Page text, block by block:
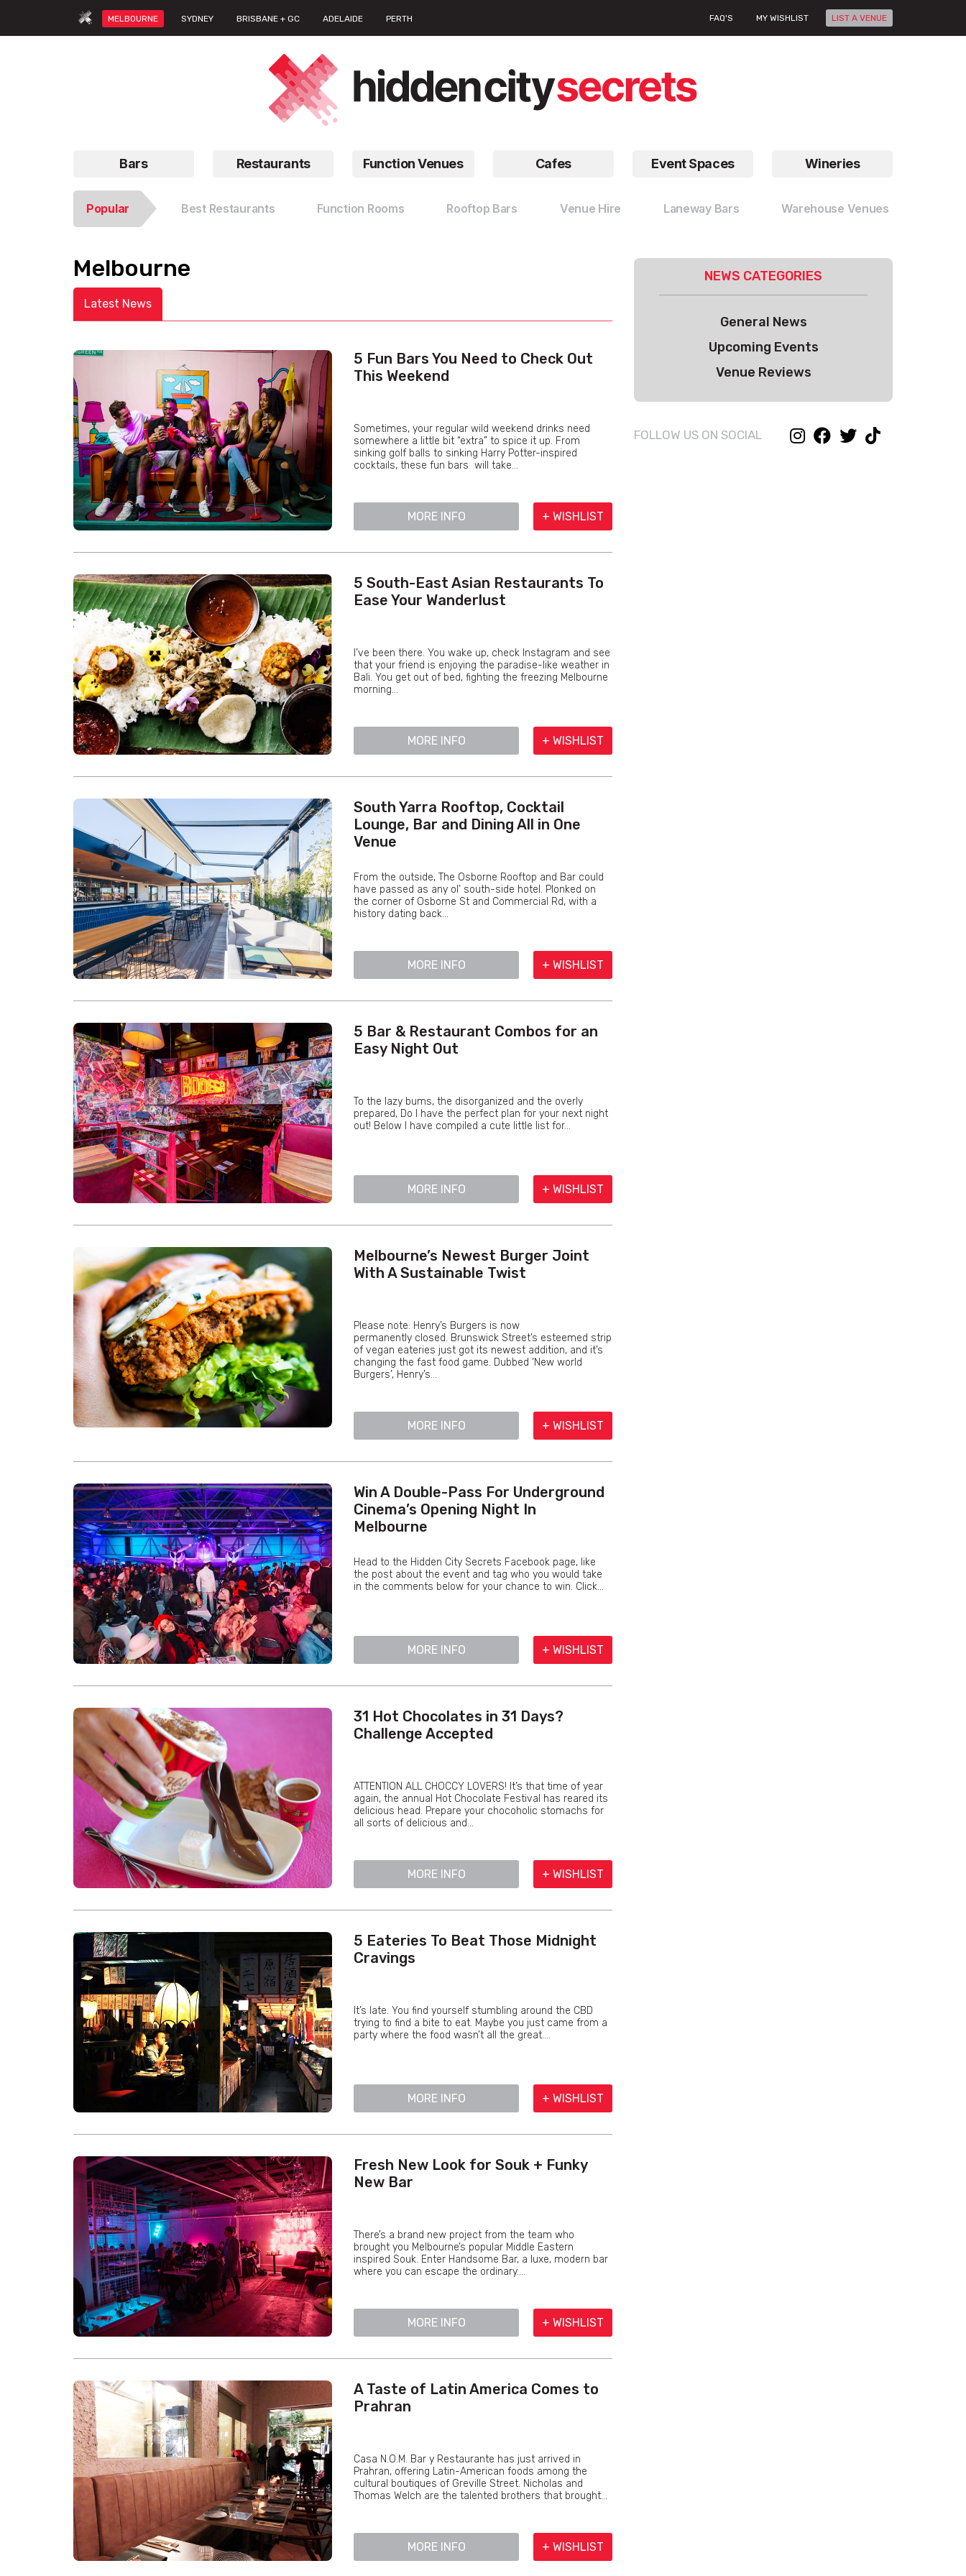
MELBOURNE SYDNEY BRISBANE + GC ADELAIDE PERTH FAQ'S MY WISHLIST LIST A VENUE
Bars Restaurants Function Venues Cafes Event Spaces Wineries
Popular Best Restaurants Function Rooms Rooftop Bars Venue Hire Laneway Bars Warehouse Venues
Melbourne
Latest News
5 Fun Bars You Need to Check Out
This Weekend
Sometimes, your regular wild weekend drinks need
somewhere a little bit “extra” to spice it up. From
sinking golf balls to sinking Harry Potter-inspired
cocktails, these fun bars will take...
MORE INFO + WISHLIST
5 South-East Asian Restaurants To
Ease Your Wanderlust
I’ve been there. You wake up, check Instagram and see
that your friend is enjoying the paradise-like weather in
Bali. You get out of bed, fighting the freezing Melbourne
morning...
MORE INFO + WISHLIST
South Yarra Rooftop, Cocktail
Lounge, Bar and Dining All in One
Venue
From the outside, The Osborne Rooftop and Bar could
have passed as any ol’ south-side hotel. Plonked on
the corner of Osborne St and Commercial Rd, with a
history dating back...
MORE INFO + WISHLIST
5 Bar & Restaurant Combos for an
Easy Night Out
To the lazy bums, the disorganized and the overly
prepared, Do I have the perfect plan for your next night
out! Below I have compiled a cute little list for...
MORE INFO + WISHLIST
Melbourne’s Newest Burger Joint
With A Sustainable Twist
Please note: Henry’s Burgers is now
permanently closed. Brunswick Street’s esteemed strip
of vegan eateries just got its newest addition, and it’s
changing the fast food game. Dubbed ‘New world
Burgers’, Henry’s...
MORE INFO + WISHLIST
Win A Double-Pass For Underground
Cinema’s Opening Night In
Melbourne
Head to the Hidden City Secrets Facebook page, like
the post about the event and tag who you would take
in the comments below for your chance to win. Click...
MORE INFO + WISHLIST
31 Hot Chocolates in 31 Days?
Challenge Accepted
ATTENTION ALL CHOCCY LOVERS! It’s that time of year
again, the annual Hot Chocolate Festival has reared its
delicious head. Prepare your chocoholic stomachs for
all sorts of delicious and...
MORE INFO + WISHLIST
5 Eateries To Beat Those Midnight
Cravings
It’s late. You find yourself stumbling around the CBD
trying to find a bite to eat. Maybe you just came from a
party where the food wasn’t all the great....
MORE INFO + WISHLIST
Fresh New Look for Souk + Funky
New Bar
There’s a brand new project from the team who
brought you Melbourne’s popular Middle Eastern
inspired Souk. Enter Handsome Bar, a luxe, modern bar
where you can escape the ordinary....
MORE INFO + WISHLIST
A Taste of Latin America Comes to
Prahran
Casa N.O.M. Bar y Restaurante has just arrived in
Prahran, offering Latin-American foods among the
cultural boutiques of Greville Street. Nicholas and
Thomas Welch are the talented brothers that brought...
MORE INFO + WISHLIST
NEWS CATEGORIES
General News
Upcoming Events
Venue Reviews
FOLLOW US ON SOCIAL